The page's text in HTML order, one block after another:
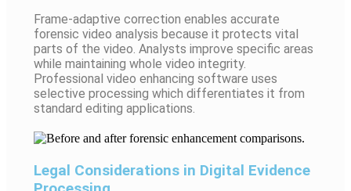
Frame-adaptive correction enables accurate
forensic video analysis because it protects vital
parts of the video. Analysts improve specific areas
while maintaining whole video integrity.
Professional video enhancing software uses
selective processing which differentiates it from
standard editing applications.
Legal Considerations in Digital Evidence